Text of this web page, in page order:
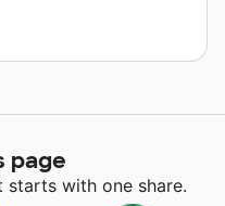
page
with one share.